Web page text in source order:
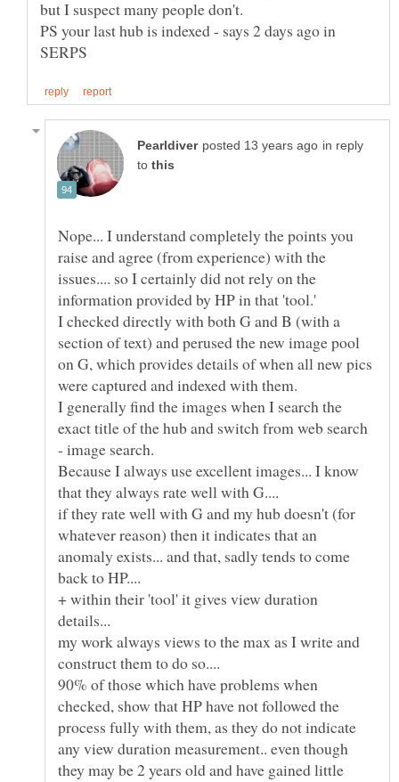
PS your last hub is indexed - says 2 days ago in
in reply
to
Nope... I understand completely the points you
raise and agree (from experience) with the
issues.... so I certainly did not rely on the
I checked directly with both G and B (with a
section of text) and perused the new image pool
on G, which provides details of when all new pics
were captured and indexed with them.
I generally find the images when I search the
exact title of the hub and switch from web search
Because I always use excellent images... I know
that they always rate well with G....
if they rate well with G and my hub doesn't (for
whatever reason) then it indicates that an
anomaly exists... and that, sadly tends to come
back to HP....
+ within their 'tool' it gives view duration
details...
my work always views to the max as I write and
construct them to do so....
90% of those which have problems when
checked, show that HP have not followed the
process fully with them, as they do not indicate
any view duration measurement.. even though
they may be 2 years old and have gained little